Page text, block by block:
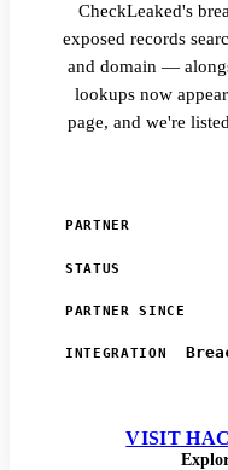
CheckLeaked's
exposed records
and domain —
lookups now
page, and we're
PARTNER
STATUS
PARTNER SINCE
INTEGRATION
VISIT